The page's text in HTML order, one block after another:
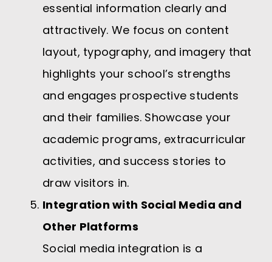
essential information clearly and
attractively. We focus on content
layout, typography, and imagery that
highlights your school’s strengths
and engages prospective students
and their families. Showcase your
academic programs, extracurricular
activities, and success stories to
draw visitors in.
Integration with Social Media and
Other Platforms
Social media integration is a